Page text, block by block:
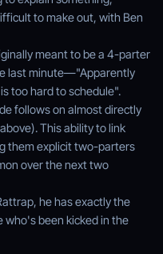
to make out, with Ben
meant to be a 4-parter
last minute—"Apparently
too hard to schedule".
follows on almost directly
This ability to link
them explicit two-parters
over the next two
he has exactly the
who's been kicked in the